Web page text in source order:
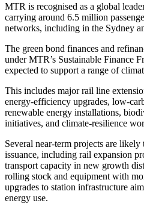
MTR is recognised as a global
carrying around 6.5 million
networks, including in the Sydney
The green bond finances and
under MTR’s Sustainable Finance
expected to support a range of
This includes major rail line
energy‑efficiency upgrades,
renewable energy installations,
initiatives, and climate‑resilience
Several near‑term projects are likely
issuance, including rail expansion
transport capacity in new growth
rolling stock and equipment with
upgrades to station infrastructure
energy use.